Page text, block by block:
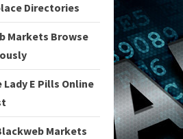
Directories
Markets Browse
Lady E Pills Online
Markets